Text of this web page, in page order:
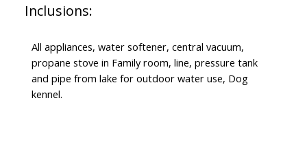
Inclusions:
All appliances, water softener, central vacuum,
propane stove in Family room, line, pressure tank
and pipe from lake for outdoor water use, Dog
kennel.